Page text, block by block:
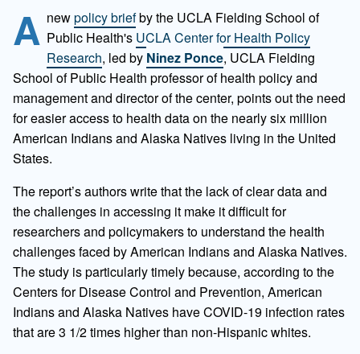
A newpolicy briefby the UCLA Fielding School of
Public Health's UCLA Center for Health Policy
Research, led by Ninez Ponce, UCLA Fielding
School of Public Health professor of health policy and
management and director of the center, points out the need
for easier access to health data on the nearly six million
American Indians and Alaska Natives living in the United
States.
The report’s authors write that the lack of clear data and
the challenges in accessing it make it difficult for
researchers and policymakers to understand the health
challenges faced by American Indians and Alaska Natives.
The study is particularly timely because, according to the
Centers for Disease Control and Prevention, American
Indians and Alaska Natives have COVID-19 infection rates
that are 3 1/2 times higher than non-Hispanic whites.